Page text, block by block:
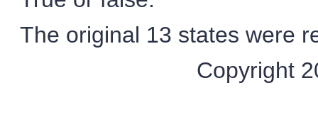
The original 13 states were
Copyright